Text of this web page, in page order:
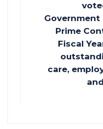
Government
Prime
Fiscal
care,